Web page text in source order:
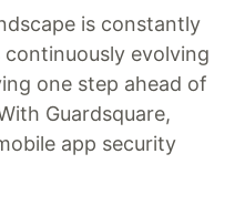
is constantly
evolving
one step ahead of
Guardsquare,
app security